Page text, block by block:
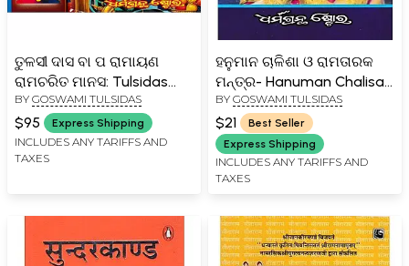
ତୁଳସୀ ଦାସ ବା ପ ରାମାୟଣ
ରାମଚରିତ ମାନସ: Tulsidas
Ramayana or Ramacharit
Manas From Balkand to
Love Kusha Kand in Oriya
(Set of 2 Volumes)
BY GOSWAMI TULSIDAS
$95 Express Shipping
INCLUDES ANY TARIFFS AND
TAXES
ହନୁମାନ ଚାଳିଶା ଓ ରାମତାରକ
ମନ୍ତ୍ର- Hanuman Chalisa
and Rama Taraka Mantra
(Oriya)
BY GOSWAMI TULSIDAS
$21
Best Seller
Express Shipping
INCLUDES ANY TARIFFS AND
TAXES